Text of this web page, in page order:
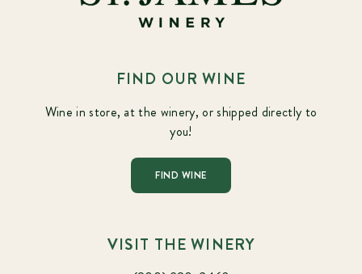
FIND OUR WINE
Wine in store, at the winery, or shipped directly to
you!
FIND WINE
VISIT THE WINERY